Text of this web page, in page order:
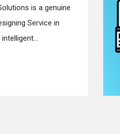
Digi Promotion
Responsive
Delhi. We have